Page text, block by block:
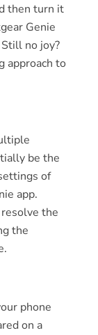
then turn it
Genie
no joy?
approach to
be the
of
app.
the
the
phone
on a